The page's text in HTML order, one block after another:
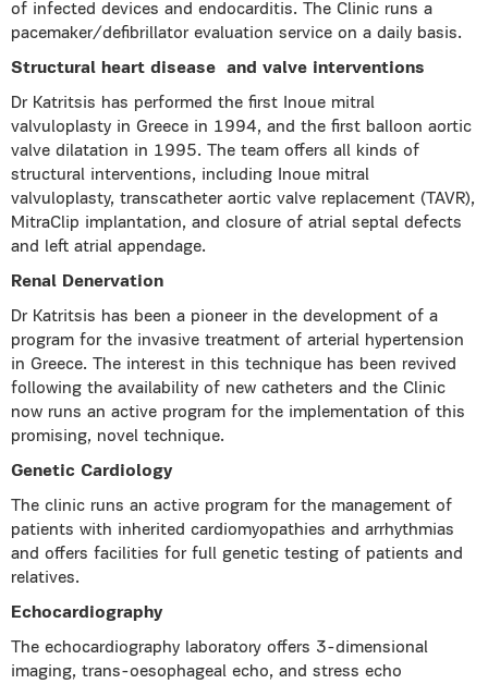
of infected devices and endocarditis. The Clinic runs a
pacemaker/defibrillator evaluation service on a daily basis.
Structural heart disease
and valve interventions
Dr Katritsis has performed the first Inoue mitral
valvuloplasty in Greece in 1994, and the first balloon aortic
valve dilatation in 1995. The team offers all kinds of
structural interventions, including Inoue mitral
valvuloplasty, transcatheter aortic valve replacement (TAVR),
MitraClip implantation, and closure of atrial septal defects
and left atrial appendage.
Renal Denervation
Dr Katritsis has been a pioneer in the development of a
program for the invasive treatment of arterial hypertension
in Greece. The interest in this technique has been revived
following the availability of new catheters and the Clinic
now runs an active program for the implementation of this
promising, novel technique.
Genetic Cardiology
The clinic runs an active program for the management of
patients with inherited cardiomyopathies and arrhythmias
and offers facilities for full genetic testing of patients and
relatives.
Echocardiography
The echocardiography laboratory offers 3-dimensional
imaging, trans-oesophageal echo, and stress echo